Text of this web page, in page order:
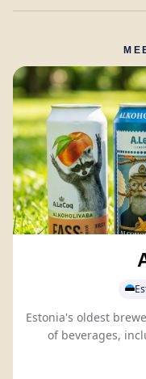
Estonia's oldest
of beverages,